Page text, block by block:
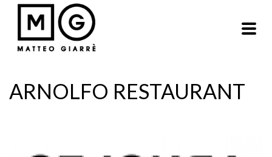
ARNOLFO RESTAURANT